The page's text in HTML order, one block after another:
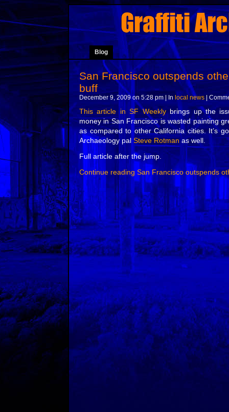
Blog
San Francisco outspends
buff
December 9, 2009 on 5:28 pm | In local news
This article in SF Weeklybrings up the
money in San Francisco is wasted painting
as compared to other California cities. It’s
Archaeology pal Steve Rotman as well.
Full article after the jump.
Continue reading San Francisco outspends